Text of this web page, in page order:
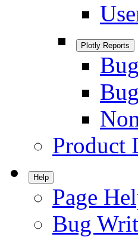
Plotly Reports
Product
Help
Page
Bug